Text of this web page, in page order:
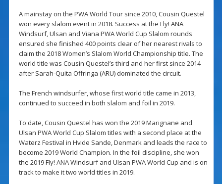
A mainstay on the PWA World Tour since 2010, Cousin Questel
won every slalom event in 2018. Success at the Fly! ANA
Windsurf, Ulsan and Viana PWA World Cup Slalom rounds
ensured she finished 400 points clear of her nearest rivals to
claim the 2018 Women’s Slalom World Championship title. The
world title was Cousin Questel’s third and her first since 2014
after Sarah-Quita Offringa (ARU) dominated the circuit.
The French windsurfer, whose first world title came in 2013,
continued to succeed in both slalom and foil in 2019.
To date, Cousin Questel has won the 2019 Marignane and
Ulsan PWA World Cup Slalom titles with a second place at the
Waterz Festival in Hvide Sande, Denmark and leads the race to
become 2019 World Champion. In the foil discipline, she won
the 2019 Fly! ANA Windsurf and Ulsan PWA World Cup and is on
track to make it two world titles in 2019.